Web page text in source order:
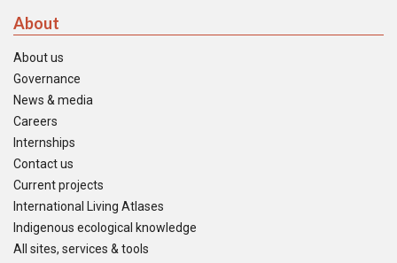
About
About us
Governance
News & media
Careers
Internships
Contact us
Current projects
International Living Atlases
Indigenous ecological knowledge
All sites, services & tools